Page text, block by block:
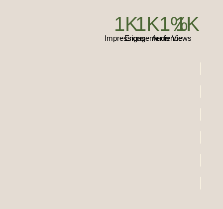
Impressions
1K
Engagements
1K
Audience
1%
Views
1K